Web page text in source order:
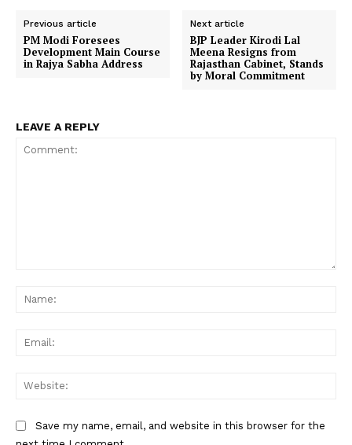
Previous article
PM Modi Foresees
Development Main Course
in Rajya Sabha Address
Next article
BJP Leader Kirodi Lal
Meena Resigns from
Rajasthan Cabinet, Stands
by Moral Commitment
LEAVE A REPLY
Save my name, email, and website in this browser for the